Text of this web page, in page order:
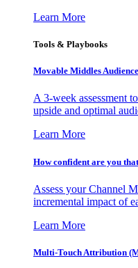
Learn More
Tools & Playbooks
Movable Middles
A 3-week assessment
upside and optimal
Learn More
How confident are you
Assess your Channel
incremental impact of
Learn More
Multi-Touch Attribution